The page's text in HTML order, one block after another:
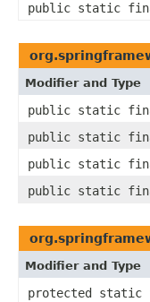
public static
Modifier and Type
public static
public static
public static
public static
Modifier and Type
protected